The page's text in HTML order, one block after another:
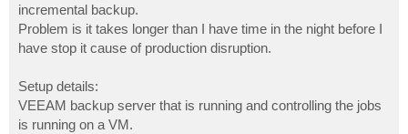
incremental backup.
Problem is it takes longer than I have time in the night before I
have stop it cause of production disruption.
Setup details:
VEEAM backup server that is running and controlling the jobs
is running on a VM.